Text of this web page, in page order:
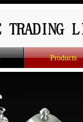
Products